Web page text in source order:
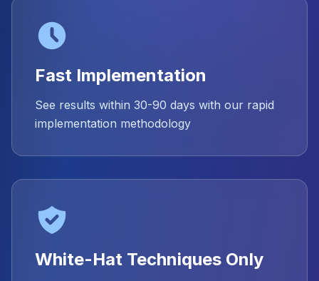
Fast Implementation
See results within 30-90 days with our rapid
implementation methodology
White-Hat Techniques Only